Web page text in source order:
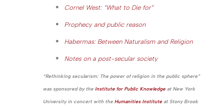
Cornel West: “What to Die for”
Prophecy and public reason
Habermas: Between Naturalism and Religion
Notes on a post-secular society
“Rethinking secularism: The power of religion in the public sphere”
was sponsored by the Institute for Public Knowledge at New York
University in concert with the Humanities Institute at Stony Brook